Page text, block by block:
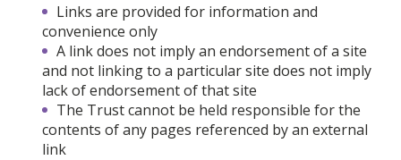
Links are provided for information and
convenience only
A link does not imply an endorsement of a site
and not linking to a particular site does not imply
lack of endorsement of that site
The Trust cannot be held responsible for the
contents of any pages referenced by an external
link